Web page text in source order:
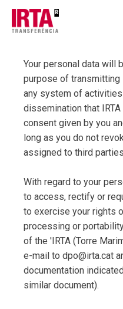
Your personal data will
purpose of transmitting
any system of
dissemination that
consent given by you
long as you do not
assigned to third
With regard to your
to access, rectify or
to exercise your rights
processing or
of the 'IRTA (Torre
e-mail to dpo@irta.cat
documentation
similar document).